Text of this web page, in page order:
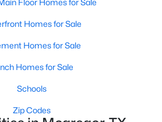
2141
TX 76657
Floor Homes for Sale
Homes for Sale
Homes for Sale
Homes for Sale
Schools
Zip Codes